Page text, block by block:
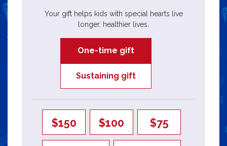
Your gift helps kids with special hearts live
longer, healthier lives.
One-time gift
Sustaining gift
$150 $100 $75